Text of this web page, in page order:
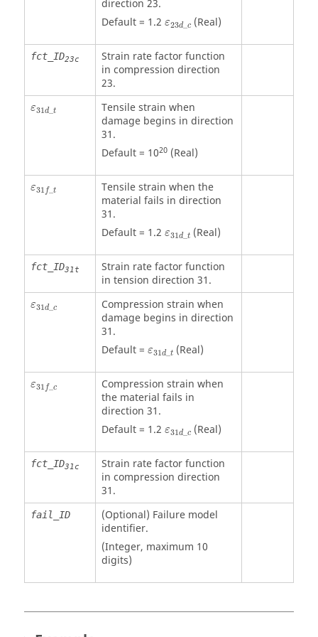
direction 23.
Default = 1.2 ε23d_ c
ε23d_c
(Real)
fct_ID23c
Strain rate factor function
in compression direction
23.
ε31d_ t
ε31d_
Tensile strain when
damage begins in direction
31.
Default = 1020(Real)
ε31 f_t
ε31f _
Tensile strain when the
material fails in direction
31.
Default = 1.2 ε31d_ t
ε31d_t
(Real)
fct_ID31t
Strain rate factor function
in tension direction 31.
ε31d_ c
ε31d_
Compression strain when
damage begins in direction
31.
Default = ε31d_ t
ε31d_t
(Real)
ε31 f_c
ε31f _
Compression strain when
the material fails in
direction 31.
Default = 1.2 ε31d_ c
ε31d_c
(Real)
fct_ID31c
Strain rate factor function
in compression direction
31.
fail_ID
(Optional) Failure model
identifier.
(Integer, maximum 10
digits)